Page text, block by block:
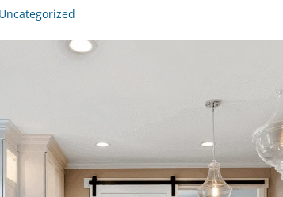
Uncategorized